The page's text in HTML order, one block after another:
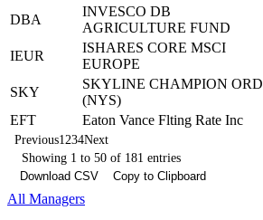
DBA
INVESCO DB
AGRICULTURE FUND
IEUR
ISHARES CORE MSCI
EUROPE
SKY
SKYLINE CHAMPION ORD
(NYS)
EFT
Eaton Vance Flting Rate Inc
Previous1 234Next
Showing 1 to 50 of 181 entries
Download CSV
Copy to Clipboard
All Managers